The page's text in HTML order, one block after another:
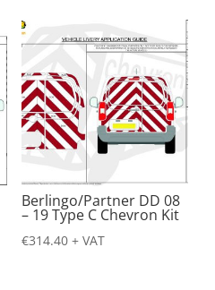
Berlingo/Partner DD 08
– 19 Type C Chevron Kit
€314.40 + VAT